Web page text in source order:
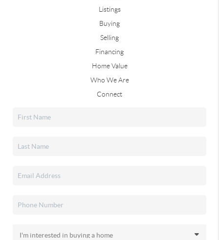
Listings
Buying
Selling
Financing
Home Value
Who We Are
Connect